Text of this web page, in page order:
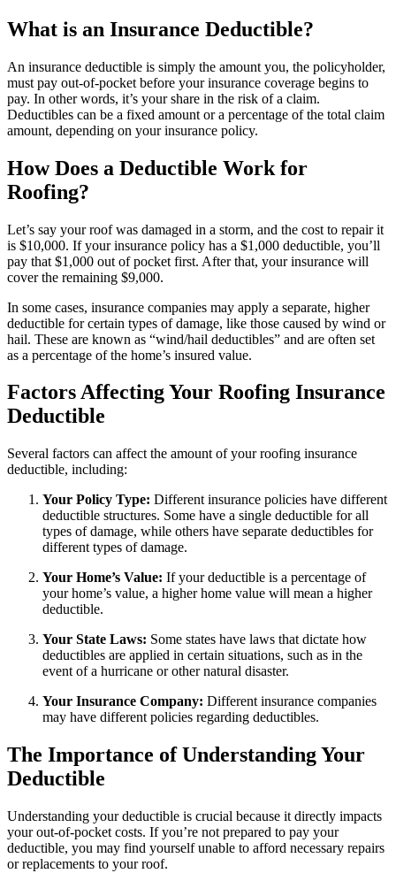
What is an Insurance Deductible?
An insurance deductible is simply the amount you, the policyholder,
must pay out-of-pocket before your insurance coverage begins to
pay. In other words, it’s your share in the risk of a claim.
Deductibles can be a fixed amount or a percentage of the total claim
amount, depending on your insurance policy.
How Does a Deductible Work for
Roofing?
Let’s say your roof was damaged in a storm, and the cost to repair it
is $10,000. If your insurance policy has a $1,000 deductible, you’ll
pay that $1,000 out of pocket first. After that, your insurance will
cover the remaining $9,000.
In some cases, insurance companies may apply a separate, higher
deductible for certain types of damage, like those caused by wind or
hail. These are known as “wind/hail deductibles” and are often set
as a percentage of the home’s insured value.
Factors Affecting Your Roofing Insurance
Deductible
Several factors can affect the amount of your roofing insurance
deductible, including:
Your Policy Type: Different insurance policies have different
deductible structures. Some have a single deductible for all
types of damage, while others have separate deductibles for
different types of damage.
Your Home’s Value: If your deductible is a percentage of
your home’s value, a higher home value will mean a higher
deductible.
Your State Laws: Some states have laws that dictate how
deductibles are applied in certain situations, such as in the
event of a hurricane or other natural disaster.
Your Insurance Company: Different insurance companies
may have different policies regarding deductibles.
The Importance of Understanding Your
Deductible
Understanding your deductible is crucial because it directly impacts
your out-of-pocket costs. If you’re not prepared to pay your
deductible, you may find yourself unable to afford necessary repairs
or replacements to your roof.